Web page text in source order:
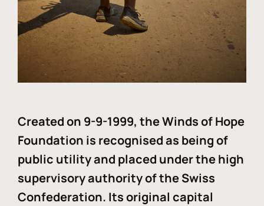
Created on 9-9-1999, the Winds of Hope
Foundation is recognised as being of
public utility and placed under the high
supervisory authority of the Swiss
Confederation. Its original capital